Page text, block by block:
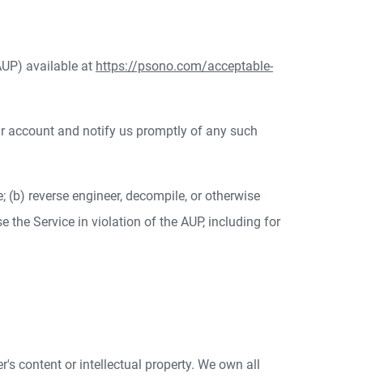
available at https://psono.com/acceptable-
account and notify us promptly of any such
reverse engineer, decompile, or otherwise
the Service in violation of the AUP, including for
content or intellectual property. We own all